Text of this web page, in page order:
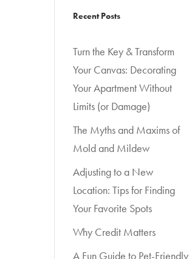
Recent Posts
Turn the Key & Transform
Your Canvas: Decorating
Your Apartment Without
Limits (or Damage)
The Myths and Maxims of
Mold and Mildew
Adjusting to a New
Location: Tips for Finding
Your Favorite Spots
Why Credit Matters
A Fun Guide to Pet-Friendly